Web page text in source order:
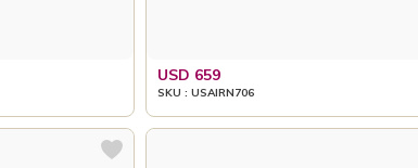
USD 659
SKU : USAIRN706